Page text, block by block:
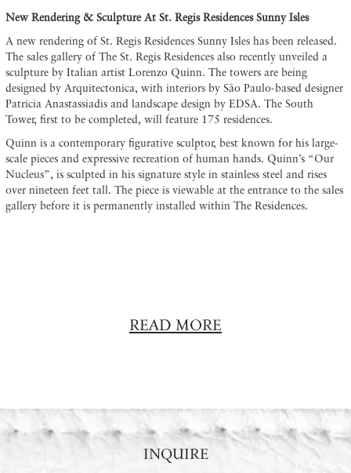
New Rendering & Sculpture At St. Regis Residences Sunny Isles
A new rendering of St. Regis Residences Sunny Isles has been released.
The sales gallery of The St. Regis Residences also recently unveiled a
sculpture by Italian artist Lorenzo Quinn. The towers are being
designed by Arquitectonica, with interiors by São Paulo-based designer
Patricia Anastassiadis and landscape design by EDSA. The South
Tower, first to be completed, will feature 175 residences.
Quinn is a contemporary figurative sculptor, best known for his large-
scale pieces and expressive recreation of human hands. Quinn’s “Our
Nucleus”, is sculpted in his signature style in stainless steel and rises
over nineteen feet tall. The piece is viewable at the entrance to the sales
gallery before it is permanently installed within The Residences.
READ MORE
INQUIRE